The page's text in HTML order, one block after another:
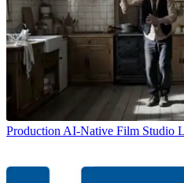
Production AI-Native Film Studio